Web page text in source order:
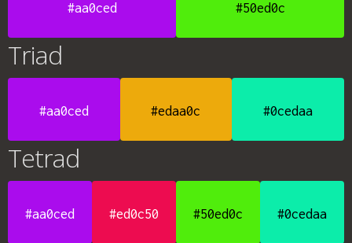
#aa0ced #50ed0c
Triad
#aa0ced #edaa0c #0cedaa
Tetrad
#aa0ced #ed0c50 #50ed0c #0cedaa